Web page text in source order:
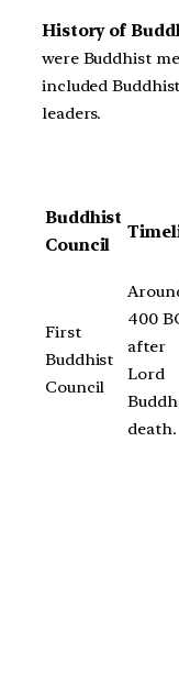
History of
were Buddhist
included
leaders.
Buddhist
Council
First
Buddhist
Council
400
after
Lord
death.